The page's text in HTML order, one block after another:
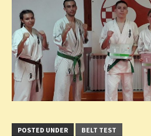
POSTED UNDER BELT TEST